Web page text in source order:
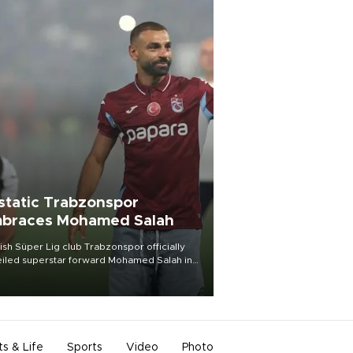
Trabzonspor
Mohamed Salah
Süper Lig club Trabzonspor officially
superstar forward Mohamed Salah in
of a roaring crowd at Papara Park on Aug.
& Life Sports Video Photo